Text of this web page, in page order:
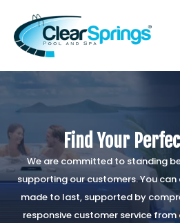
Find Your
We are committed to standing
supporting our customers. You
made to last, supported by
responsive customer service